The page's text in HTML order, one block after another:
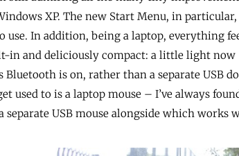
XP. The new Start Menu, in particular,
use. In addition, being a laptop, everything
in and deliciously compact: a little light now
Bluetooth is on, rather than a separate USB
used to is a laptop mouse – I’ve always
separate USB mouse alongside which works